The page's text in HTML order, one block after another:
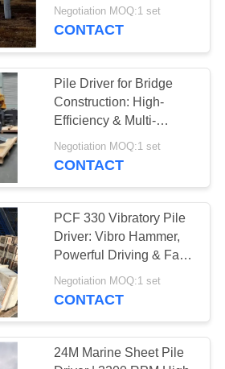
High Efficiency &
Accurate Operation
Negotiation MOQ:1 set
CONTACT
Pile Driver for Bridge
Construction: High-
Efficiency & Multi-
Functional Excavator
Attachment
Negotiation MOQ:1 set
CONTACT
PCF 330 Vibratory Pile
Driver: Vibro Hammer,
Powerful Driving & Fast
Bridge Foundation
Completion
Negotiation MOQ:1 set
CONTACT
24M Marine Sheet Pile